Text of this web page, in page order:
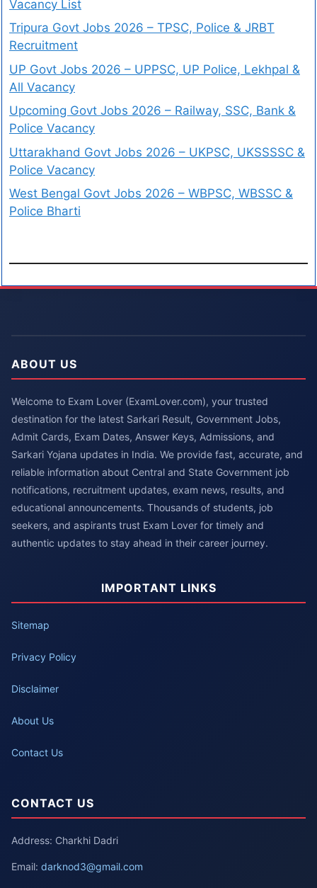
Vacancy List
Tripura Govt Jobs 2026 – TPSC, Police & JRBT
Recruitment
UP Govt Jobs 2026 – UPPSC, UP Police, Lekhpal &
All Vacancy
Upcoming Govt Jobs 2026 – Railway, SSC, Bank &
Police Vacancy
Uttarakhand Govt Jobs 2026 – UKPSC, UKSSSSC &
Police Vacancy
West Bengal Govt Jobs 2026 – WBPSC, WBSSC &
Police Bharti
ABOUT US
Welcome to Exam Lover (ExamLover.com), your trusted
destination for the latest Sarkari Result, Government Jobs,
Admit Cards, Exam Dates, Answer Keys, Admissions, and
Sarkari Yojana updates in India. We provide fast, accurate, and
reliable information about Central and State Government job
notifications, recruitment updates, exam news, results, and
educational announcements. Thousands of students, job
seekers, and aspirants trust Exam Lover for timely and
authentic updates to stay ahead in their career journey.
IMPORTANT LINKS
Sitemap
Privacy Policy
Disclaimer
About Us
Contact Us
CONTACT US
Address: Charkhi Dadri
Email: darknod3@gmail.com